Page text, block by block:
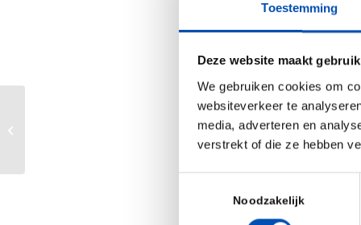
Toestemming
Deze website maakt
We gebruiken cookies om
websiteverkeer te
media, adverteren en
verstrekt of die ze hebben
Noodzakelijk
priorities:
Investing in
Paving the
Marit Heblij voor even weer terug bij